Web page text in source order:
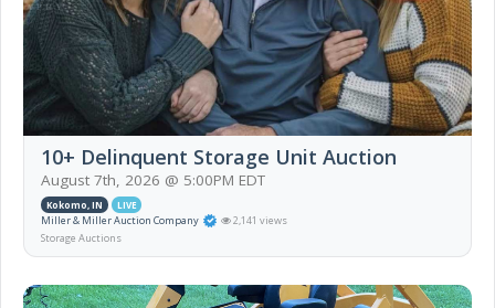
10+ Delinquent Storage Unit Auction
August 7th, 2026 @ 5:00PM EDT
Kokomo, IN LIVE
Miller & Miller Auction Company
2,141 views
Storage Auctions